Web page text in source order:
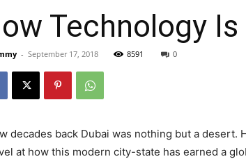
Technology
- September 17, 2018 8591 0
decades back Dubai was nothing but a
at how this modern city-state has earned a